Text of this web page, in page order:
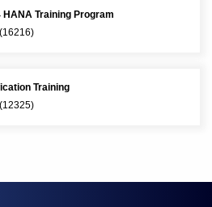
HANA Training Program
Training